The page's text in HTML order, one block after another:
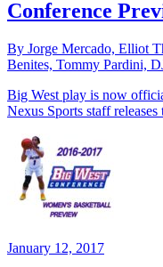
Conference
By Jorge Mercado, Elliot
Benites, Tommy Pardini,
Big West play is now
Nexus Sports staff
January 12, 2017